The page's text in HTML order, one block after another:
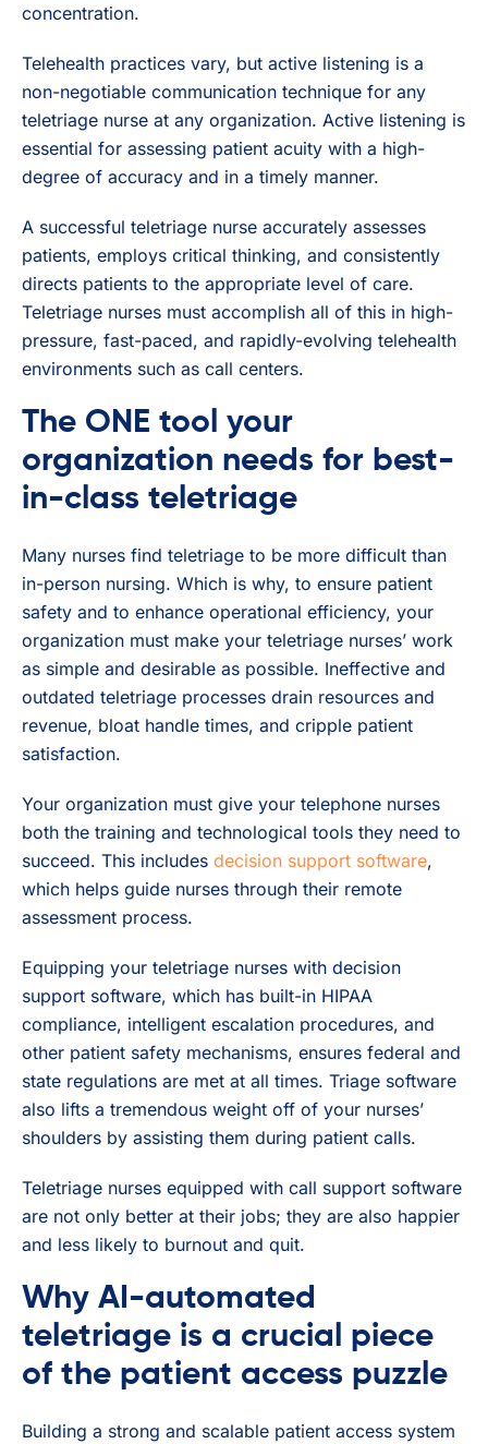
concentration.
Telehealth practices vary, but active listening is a
non-negotiable communication technique for any
teletriage nurse at any organization. Active listening is
essential for assessing patient acuity with a high-
degree of accuracy and in a timely manner.
A successful teletriage nurse accurately assesses
patients, employs critical thinking, and consistently
directs patients to the appropriate level of care.
Teletriage nurses must accomplish all of this in high-
pressure, fast-paced, and rapidly-evolving telehealth
environments such as call centers.
The ONE tool your
organization needs for best-
in-class teletriage
Many nurses find teletriage to be more difficult than
in-person nursing. Which is why, to ensure patient
safety and to enhance operational efficiency, your
organization must make your teletriage nurses’ work
as simple and desirable as possible. Ineffective and
outdated teletriage processes drain resources and
revenue, bloat handle times, and cripple patient
satisfaction.
Your organization must give your telephone nurses
both the training and technological tools they need to
succeed. This includes decision support software,
which helps guide nurses through their remote
assessment process.
Equipping your teletriage nurses with decision
support software, which has built-in HIPAA
compliance, intelligent escalation procedures, and
other patient safety mechanisms, ensures federal and
state regulations are met at all times. Triage software
also lifts a tremendous weight off of your nurses’
shoulders by assisting them during patient calls.
Teletriage nurses equipped with call support software
are not only better at their jobs; they are also happier
and less likely to burnout and quit.
Why AI-automated
teletriage is a crucial piece
of the patient access puzzle
Building a strong and scalable patient access system